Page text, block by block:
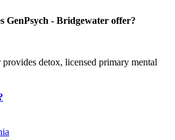
GenPsych - Bridgewater offer?
detox, licensed primary mental